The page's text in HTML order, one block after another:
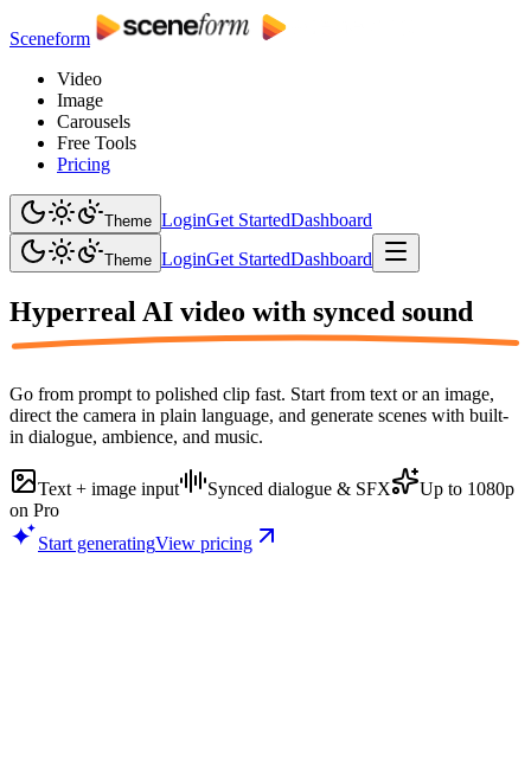
Sceneform
Video
Image
Carousels
Free Tools
Pricing
Theme LoginGet StartedDashboard
Theme LoginGet StartedDashboard
Hyperreal AI video with synced sound
Go from prompt to polished clip fast. Start from text or an image,
direct the camera in plain language, and generate scenes with built-
in dialogue, ambience, and music.
Text + image input Synced dialogue & SFX
Up to 1080p
on Pro
Start generatingView pricing